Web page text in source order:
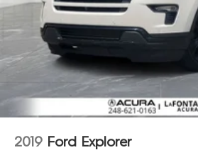
2019 Ford Explorer